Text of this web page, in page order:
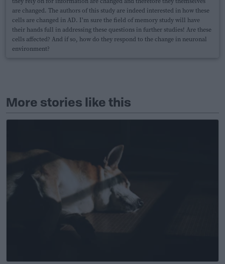
are changed. The authors of this study are indeed interested in how these
cells are changed in AD. I’m sure the field of memory study will have
their hands full in addressing these questions in further studies! Are these
cells affected? And if so, how do they respond to the change in neuronal
environment?
More stories like this